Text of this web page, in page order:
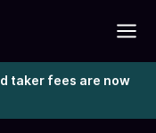
taker fees are now